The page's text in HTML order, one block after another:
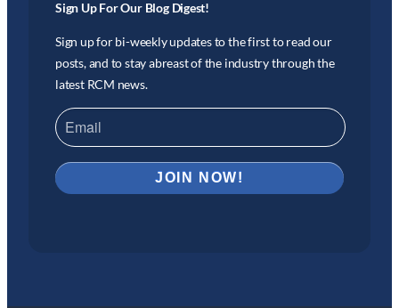
Sign Up For Our Blog Digest!
Sign up for bi-weekly updates to the first to read our
posts, and to stay abreast of the industry through the
latest RCM news.